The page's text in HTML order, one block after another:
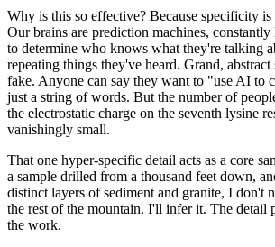
Why is this so effective? Because specificity
Our brains are prediction machines,
to determine who knows what they're talking
repeating things they've heard. Grand, abstract
fake. Anyone can say they want to "use AI to
just a string of words. But the number of
the electrostatic charge on the seventh lysine
vanishingly small.
That one hyper-specific detail acts as a core
a sample drilled from a thousand feet down,
distinct layers of sediment and granite, I don't
the rest of the mountain. I'll infer it. The detail
the work.